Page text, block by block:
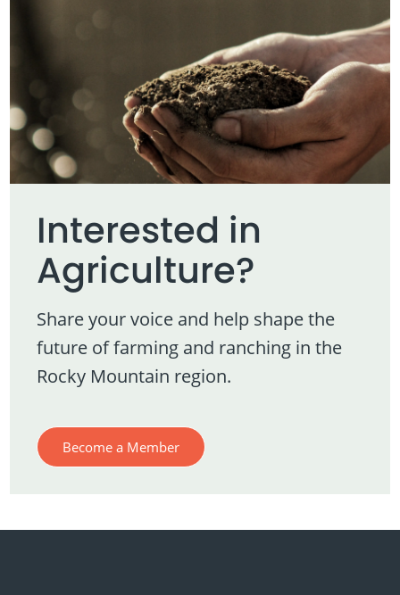
Interested in
Agriculture?
Share your voice and help shape the
future of farming and ranching in the
Rocky Mountain region.
Become a Member